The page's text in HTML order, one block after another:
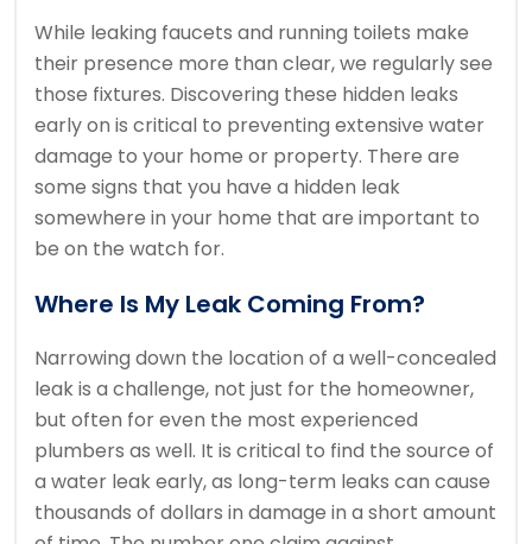
While leaking faucets and running toilets make
their presence more than clear, we regularly see
those fixtures. Discovering these hidden leaks
early on is critical to preventing extensive water
damage to your home or property. There are
some signs that you have a hidden leak
somewhere in your home that are important to
be on the watch for.
Where Is My Leak Coming From?
Narrowing down the location of a well-concealed
leak is a challenge, not just for the homeowner,
but often for even the most experienced
plumbers as well. It is critical to find the source of
a water leak early, as long-term leaks can cause
thousands of dollars in damage in a short amount